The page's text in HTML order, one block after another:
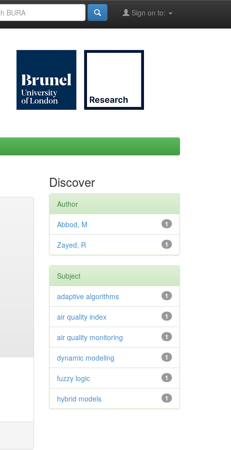
Sign on to:
Discover
Author
1
Abbod, M
1
Zayed, R
Subject
1
adaptive algorithms
1
air quality index
1
air quality monitoring
1
dynamic modeling
1
fuzzy logic
1
hybrid models